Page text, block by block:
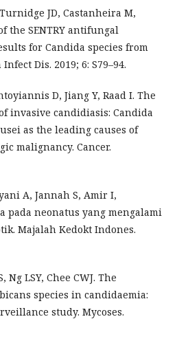
JD, Castanheira M,
the SENTRY antifungal
for Candida species from
Dis. 2019; 6: S79–94.
D, Jiang Y, Raad I. The
invasive candidiasis: Candida
as the leading causes of
malignancy. Cancer.
A, Jannah S, Amir I,
pada neonatus yang mengalami
Majalah Kedokt Indones.
Ng LSY, Chee CWJ. The
species in candidaemia:
study. Mycoses.